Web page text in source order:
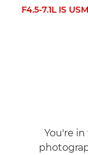
F4.5-7.1L IS USM
You're